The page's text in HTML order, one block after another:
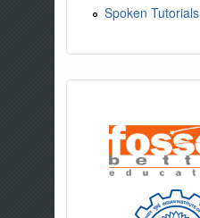
Spoken Tutorials